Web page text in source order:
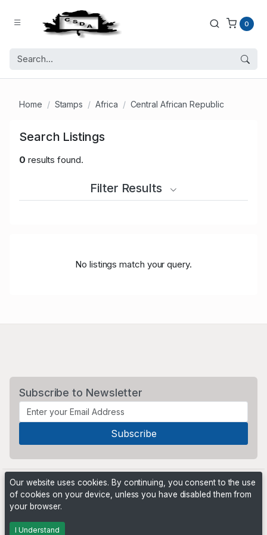
0
Home Stamps Africa Central African Republic
Search Listings
0 results found.
Filter Results
No listings match your query.
Subscribe to Newsletter
Powered by
Our website uses cookies. By continuing, you consent to the use
of cookies on your device, unless you have disabled them from
your browser.
I Understand